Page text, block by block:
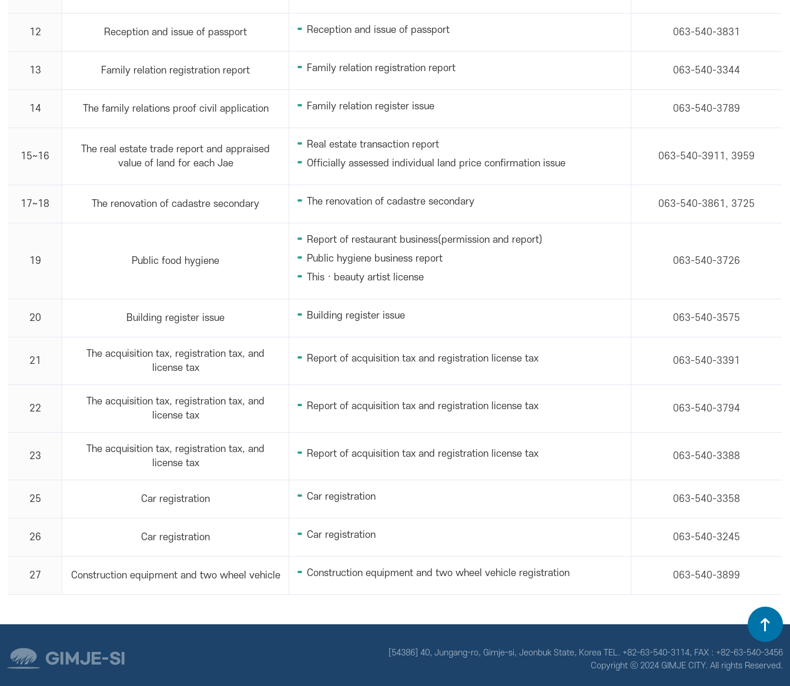
12 Reception and issue of passport Reception and issue of passport 063-540-3831
13 Family relation registration report Family relation registration report 063-540-3344
14 The family relations proof civil application Family relation register issue 063-540-3789
15~16
The real estate trade report and appraised
value of land for each Jae
Real estate transaction report
Officially assessed individual land price confirmation issue
063-540-3911, 3959
17~18 The renovation of cadastre secondary The renovation of cadastre secondary 063-540-3861, 3725
19 Public food hygiene
Report of restaurant business(permission and report)
Public hygiene business report
This · beauty artist license
063-540-3726
20 Building register issue Building register issue 063-540-3575
21
The acquisition tax, registration tax, and
license tax
Report of acquisition tax and registration license tax 063-540-3391
22
The acquisition tax, registration tax, and
license tax
Report of acquisition tax and registration license tax 063-540-3794
23
The acquisition tax, registration tax, and
license tax
Report of acquisition tax and registration license tax 063-540-3388
25 Car registration Car registration 063-540-3358
26 Car registration Car registration 063-540-3245
27 Construction equipment and two wheel vehicle Construction equipment and two wheel vehicle registration 063-540-3899
[54386] 40, Jungang-ro, Gimje-si, Jeonbuk State, Korea TEL. +82-63-540-3114, FAX : +82-63-540-3456
Copyright ⓒ 2024 GIMJE CITY. All rights Reserved.